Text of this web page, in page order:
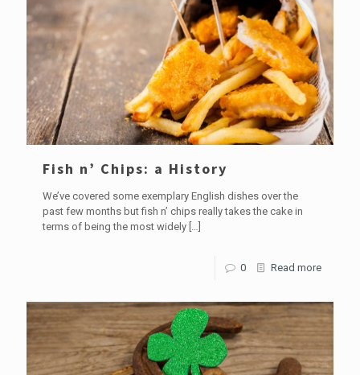
Fish n’ Chips: a History
We’ve covered some exemplary English dishes over the
past few months but fish n’ chips really takes the cake in
terms of being the most widely […]
0 Read more